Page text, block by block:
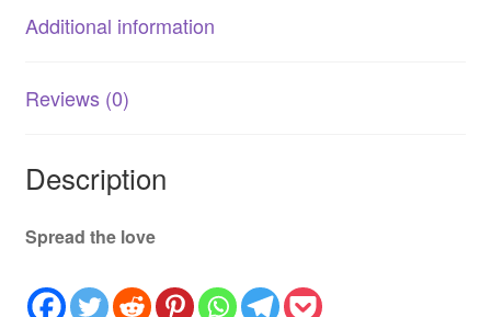
Pets
quantity
Additional information
Reviews (0)
Description
Spread the love